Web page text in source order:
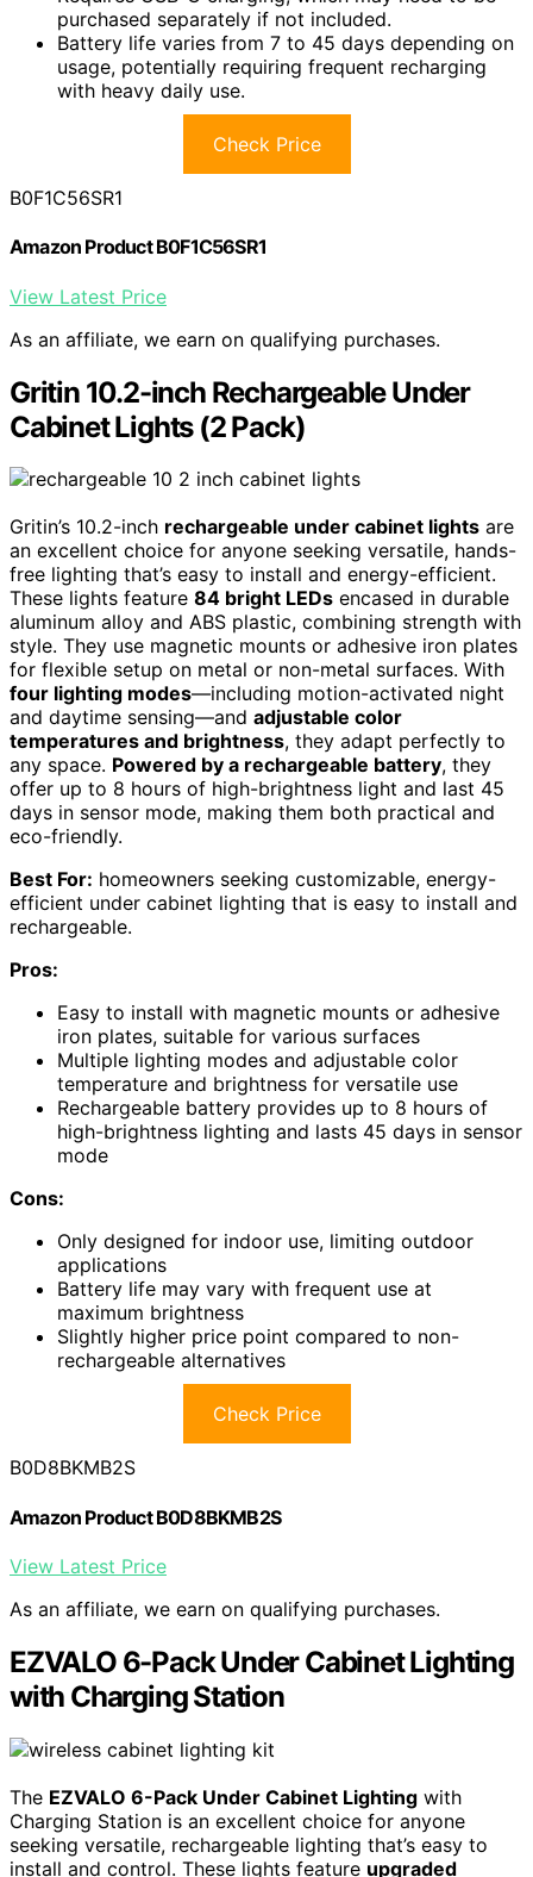
purchased separately if not included.
Battery life varies from 7 to 45 days depending on
usage, potentially requiring frequent recharging
with heavy daily use.
Check Price
B0F1C56SR1
Amazon Product B0F1C56SR1
View Latest Price
As an affiliate, we earn on qualifying purchases.
Gritin 10.2-inch Rechargeable Under
Cabinet Lights (2 Pack)
Gritin’s 10.2-inch rechargeable under cabinet lights are
an excellent choice for anyone seeking versatile, hands-
free lighting that’s easy to install and energy-efficient.
These lights feature 84 bright LEDs encased in durable
aluminum alloy and ABS plastic, combining strength with
style. They use magnetic mounts or adhesive iron plates
for flexible setup on metal or non-metal surfaces. With
four lighting modes—including motion-activated night
and daytime sensing—and adjustable color
temperatures and brightness, they adapt perfectly to
any space. Powered by a rechargeable battery, they
offer up to 8 hours of high-brightness light and last 45
days in sensor mode, making them both practical and
eco-friendly.
Best For: homeowners seeking customizable, energy-
efficient under cabinet lighting that is easy to install and
rechargeable.
Pros:
Easy to install with magnetic mounts or adhesive
iron plates, suitable for various surfaces
Multiple lighting modes and adjustable color
temperature and brightness for versatile use
Rechargeable battery provides up to 8 hours of
high-brightness lighting and lasts 45 days in sensor
mode
Cons:
Only designed for indoor use, limiting outdoor
applications
Battery life may vary with frequent use at
maximum brightness
Slightly higher price point compared to non-
rechargeable alternatives
Check Price
B0D8BKMB2S
Amazon Product B0D8BKMB2S
View Latest Price
As an affiliate, we earn on qualifying purchases.
EZVALO 6-Pack Under Cabinet Lighting
with Charging Station
The EZVALO 6-Pack Under Cabinet Lighting with
Charging Station is an excellent choice for anyone
seeking versatile, rechargeable lighting that’s easy to
install and control. These lights feature upgraded